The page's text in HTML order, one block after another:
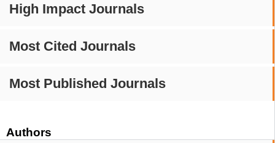
High Impact Journals
Most Cited Journals
Most Published Journals
Authors